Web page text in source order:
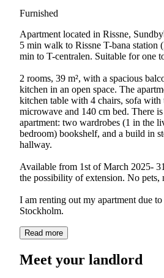
Furnished
Apartment located in Rissne,
5 min walk to Rissne T-bana station
min to T-centralen. Suitable for one
2 rooms, 39 m², with a spacious
kitchen in an open space. The
kitchen table with 4 chairs, sofa with
microwave and 140 cm bed. There
apartment: two wardrobes (1 in the
bedroom) bookshelf, and a build in
hallway.
Available from 1st of March 2025-
the possibility of extension. No pets,
I am renting out my apartment due to
Stockholm.
Read more
Meet your landlord